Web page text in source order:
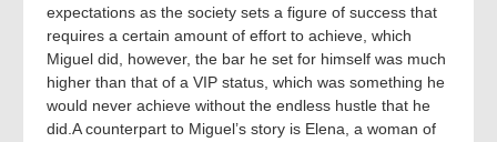
expectations as the society sets a figure of success that
requires a certain amount of effort to achieve, which
Miguel did, however, the bar he set for himself was much
higher than that of a VIP status, which was something he
would never achieve without the endless hustle that he
did.A counterpart to Miguel’s story is Elena, a woman of